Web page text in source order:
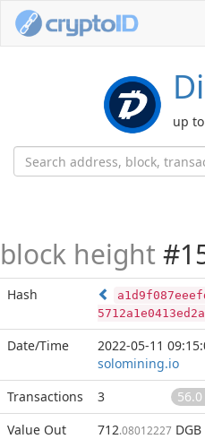
up
block height
Hash
Date/Time 2022-05-11
solomining.io
Transactions
3
56.0
Value Out
712.08012227 DGB